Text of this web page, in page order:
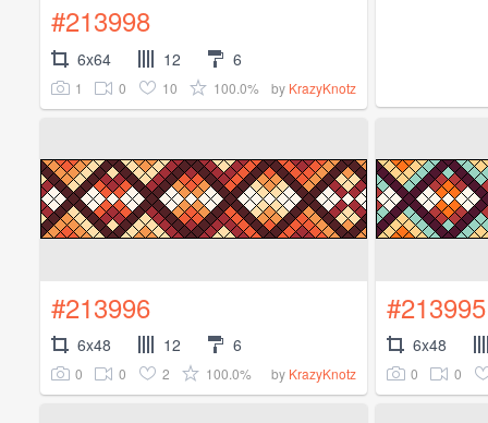
#213998
6x64 12 6
1 0 10 100.0% by KrazyKnotz
#213996
6x48 12 6
0 0 2 100.0% by KrazyKnotz
#213995
6x48
0 0